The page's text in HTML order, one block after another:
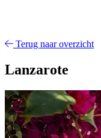
Terug naar overzicht
Lanzarote